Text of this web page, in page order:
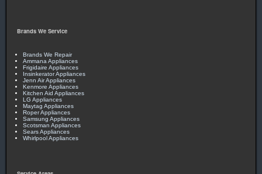
Brands We Service
Brands We Repair
Ammana Appliances
Frigidaire Appliances
Insinkerator Appliances
Jenn Air Appliances
Kenmore Appliances
Kitchen Aid Appliances
LG Appliances
Maytag Appliances
Roper Appliances
Samsung Appliances
Scotsman Appliances
Sears Appliances
Whirlpool Appliances